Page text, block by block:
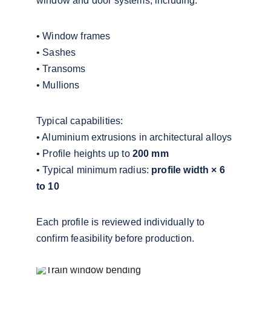
• Window frames
• Sashes
• Transoms
• Mullions
Typical capabilities:
• Aluminium extrusions in architectural alloys
• Profile heights up to 200 mm
• Typical minimum radius: profile width × 6
to 10
Each profile is reviewed individually to
confirm feasibility before production.